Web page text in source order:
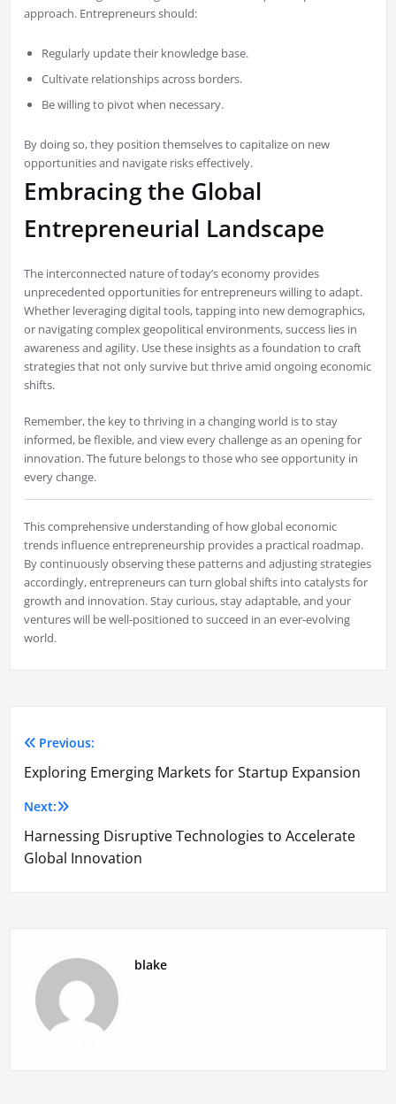
approach. Entrepreneurs should:
Regularly update their knowledge base.
Cultivate relationships across borders.
Be willing to pivot when necessary.
By doing so, they position themselves to capitalize on new
opportunities and navigate risks effectively.
Embracing the Global
Entrepreneurial Landscape
The interconnected nature of today’s economy provides
unprecedented opportunities for entrepreneurs willing to adapt.
Whether leveraging digital tools, tapping into new demographics,
or navigating complex geopolitical environments, success lies in
awareness and agility. Use these insights as a foundation to craft
strategies that not only survive but thrive amid ongoing economic
shifts.
Remember, the key to thriving in a changing world is to stay
informed, be flexible, and view every challenge as an opening for
innovation. The future belongs to those who see opportunity in
every change.
This comprehensive understanding of how global economic
trends influence entrepreneurship provides a practical roadmap.
By continuously observing these patterns and adjusting strategies
accordingly, entrepreneurs can turn global shifts into catalysts for
growth and innovation. Stay curious, stay adaptable, and your
ventures will be well-positioned to succeed in an ever-evolving
world.
Post
navigation
Previous:
Exploring Emerging Markets for Startup Expansion
Next:
Harnessing Disruptive Technologies to Accelerate
Global Innovation
blake